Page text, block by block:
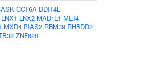
CCT6A DDIT4L
LNX1 LNX2 MAD1L1 MEI4
MXD4 PIAS2 RBM39 RHBDD2
ZNF620